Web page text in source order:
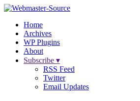
Home
Archives
WP Plugins
About
Subscribe ▾
RSS Feed
Twitter
Email Updates